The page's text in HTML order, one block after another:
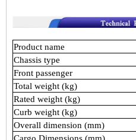
Product name
Chassis type
Front passenger
Total weight (kg)
Rated weight (kg)
Curb weight (kg)
Overall dimension (mm)